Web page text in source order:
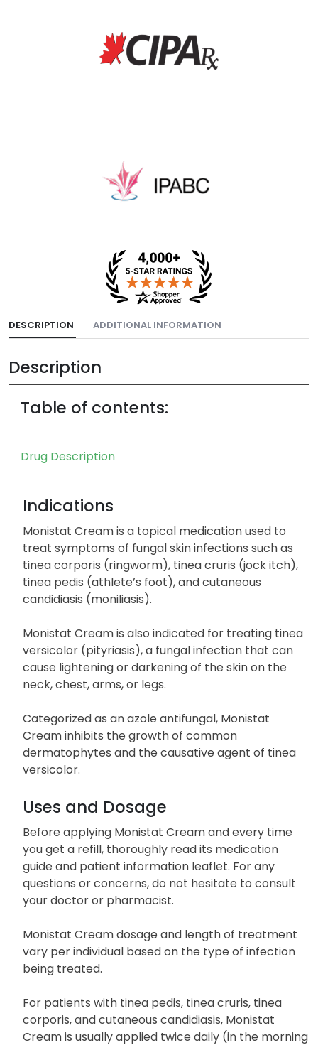
DESCRIPTION ADDITIONAL INFORMATION
Description
Table of contents:
Drug Description
Indications
Monistat Cream is a topical medication used to
treat symptoms of fungal skin infections such as
tinea corporis (ringworm), tinea cruris (jock itch),
tinea pedis (athlete’s foot), and cutaneous
candidiasis (moniliasis).
Monistat Cream is also indicated for treating tinea
versicolor (pityriasis), a fungal infection that can
cause lightening or darkening of the skin on the
neck, chest, arms, or legs.
Categorized as an azole antifungal, Monistat
Cream inhibits the growth of common
dermatophytes and the causative agent of tinea
versicolor.
Uses and Dosage
Before applying Monistat Cream and every time
you get a refill, thoroughly read its medication
guide and patient information leaflet. For any
questions or concerns, do not hesitate to consult
your doctor or pharmacist.
Monistat Cream dosage and length of treatment
vary per individual based on the type of infection
being treated.
For patients with tinea pedis, tinea cruris, tinea
corporis, and cutaneous candidiasis, Monistat
Cream is usually applied twice daily (in the morning